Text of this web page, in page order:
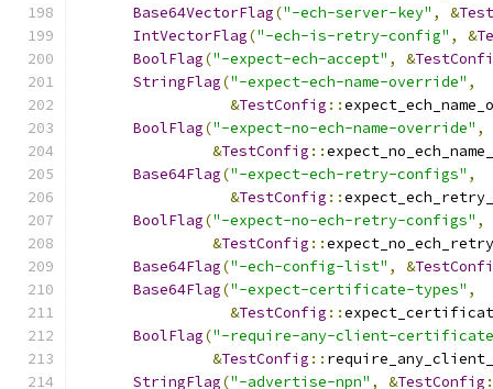
Base64VectorFlag("-ech-server-key" , &
IntVectorFlag("-ech-is-retry-config" , &
BoolFlag("-expect-ech-accept" , &
StringFlag("-expect-ech-name-override" ,
&TestConfig ::
BoolFlag("-expect-no-ech-name-override" ,
&TestConfig ::
Base64Flag("-expect-ech-retry-configs" ,
&TestConfig ::
BoolFlag("-expect-no-ech-retry-configs" ,
&TestConfig ::
Base64Flag("-ech-config-list" , &
Base64Flag("-expect-certificate-types" ,
&TestConfig ::
BoolFlag("-require-any-client-
&TestConfig ::
StringFlag("-advertise-npn" , &TestConfig